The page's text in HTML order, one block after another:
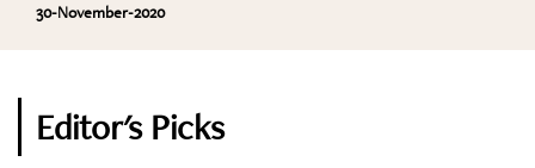
30-November-2020
Editor's Picks